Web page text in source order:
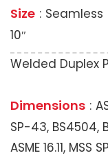
Size : Seamless
10″
Welded Duplex
Dimensions :
SP-43, BS4504,
ASME 16.11,